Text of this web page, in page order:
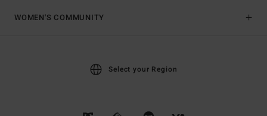
WOMEN'S COMMUNITY
Select your Region